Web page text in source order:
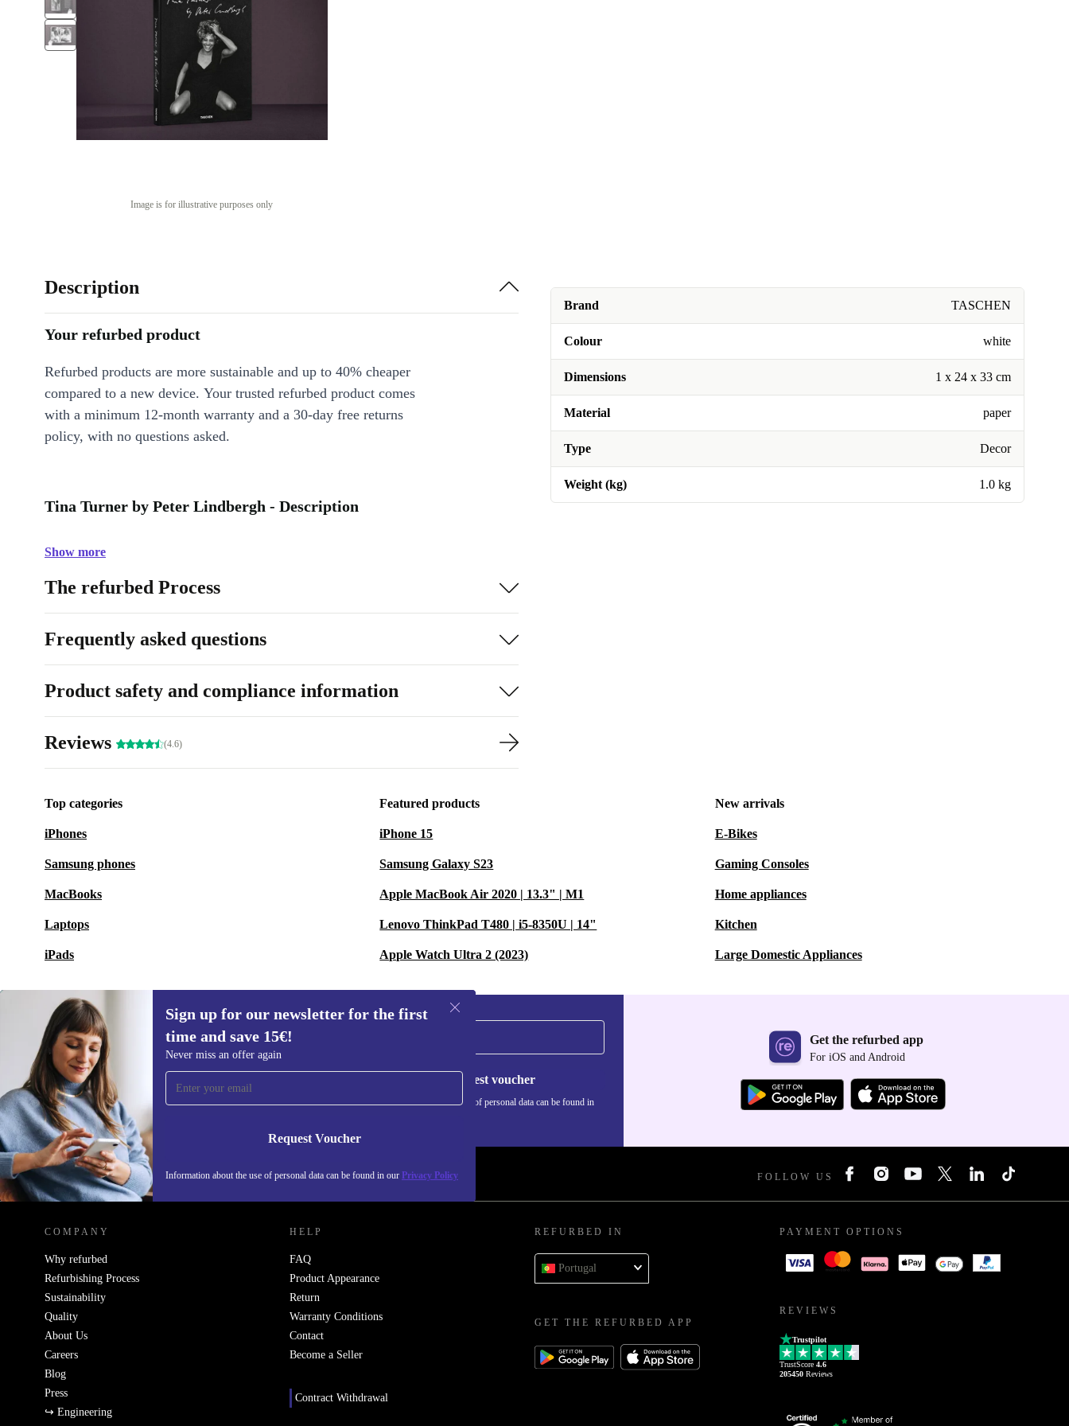
Image is for illustrative purposes only
Brand TASCHEN
Colour white
Dimensions 1 x 24 x 33 cm
Material paper
Type Decor
Weight (kg) 1.0 kg
Description
Your refurbed product
Refurbed products are more sustainable and up to 40% cheaper
compared to a new device. Your trusted refurbed product comes
with a minimum 12-month warranty and a 30-day free returns
policy, with no questions asked.
Tina Turner by Peter Lindbergh - Description
Show more
The refurbed Process
Frequently asked questions
Product safety and compliance information
Reviews (4.6)
Top categories
iPhones
Samsung phones
MacBooks
Laptops
iPads
Featured products
iPhone 15
Samsung Galaxy S23
Apple MacBook Air 2020 | 13.3" | M1
Lenovo ThinkPad T480 | i5-8350U | 14"
Apple Watch Ultra 2 (2023)
New arrivals
E-Bikes
Gaming Consoles
Home appliances
Kitchen
Large Domestic Appliances
Sign up for our newsletter for the first
time and save 15€!
Never miss an offer again
Request Voucher
Information about the use of personal data can be found in our Privacy Policy
Sign up for our newsletter for the first
time and save 15€!
Never miss an offer again.
Request voucher
Information about the use of personal data can be found in
Get the refurbed app
For iOS and Android
REFURBED PORTUGAL - RETHINK NEW. FOLLOW US
COMPANY
Why refurbed
Refurbishing Process
Sustainability
Quality
About Us
Careers
Blog
Press
↪ Engineering
HELP
FAQ
Product Appearance
Return
Warranty Conditions
Contact
Become a Seller
Contract Withdrawal
REFURBED IN
Portugal
GET THE REFURBED APP
PAYMENT OPTIONS
REVIEWS
Trustpilot
TrustScore 4.6
205450 Reviews